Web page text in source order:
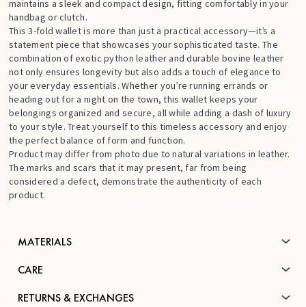
maintains a sleek and compact design, fitting comfortably in your
handbag or clutch.
This 3-fold wallet is more than just a practical accessory—it’s a
statement piece that showcases your sophisticated taste. The
combination of exotic python leather and durable bovine leather
not only ensures longevity but also adds a touch of elegance to
your everyday essentials. Whether you’re running errands or
heading out for a night on the town, this wallet keeps your
belongings organized and secure, all while adding a dash of luxury
to your style. Treat yourself to this timeless accessory and enjoy
the perfect balance of form and function.
Product may differ from photo due to natural variations in leather.
The marks and scars that it may present, far from being
considered a defect, demonstrate the authenticity of each
product.
MATERIALS
CARE
RETURNS & EXCHANGES